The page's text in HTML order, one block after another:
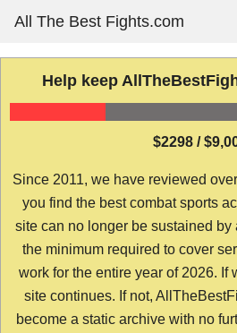
content
All The Best Fights.com
Help keep
$2298 /
Since 2011, we have reviewed
you find the best combat sports
site can no longer be sustained
the minimum required to cover
work for the entire year of 2026. If
site continues. If not,
become a static archive with no